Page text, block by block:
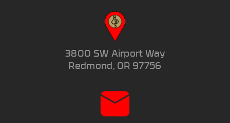
3800 SW Airport Way
Redmond, OR 97756